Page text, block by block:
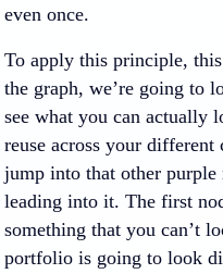
even once.
To apply this principle,
the graph, we’re going to
see what you can actually
reuse across your
jump into that other purple
leading into it. The first
something that you can’t
portfolio is going to look